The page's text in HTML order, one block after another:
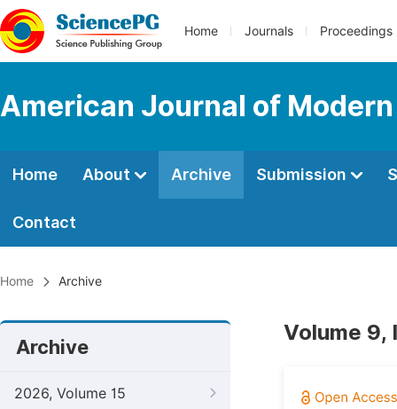
Home Journals Proceedings
American Journal of
Home About Archive Submission
Contact
Home Archive
Archive
2026, Volume 15
Volume 9,